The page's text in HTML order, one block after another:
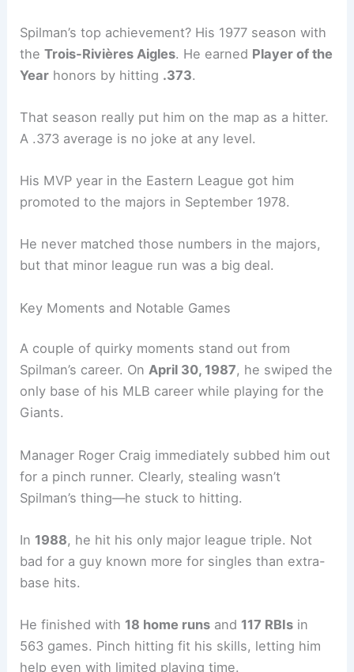
Spilman’s top achievement? His 1977 season with
theTrois-Rivières Aigles. He earned Player of the
Year honors by hitting .373.
That season really put him on the map as a hitter.
A .373 average is no joke at any level.
His MVP year in the Eastern League got him
promoted to the majors in September 1978.
He never matched those numbers in the majors,
but that minor league run was a big deal.
Key Moments and Notable Games
A couple of quirky moments stand out from
Spilman’s career. OnApril 30, 1987, he swiped the
only base of his MLB career while playing for the
Giants.
Manager Roger Craig immediately subbed him out
for a pinch runner. Clearly, stealing wasn’t
Spilman’s thing—he stuck to hitting.
In 1988, he hit his only major league triple. Not
bad for a guy known more for singles than extra-
base hits.
He finished with 18 home runs and 117 RBIs in
563 games. Pinch hitting fit his skills, letting him
help even with limited playing time.